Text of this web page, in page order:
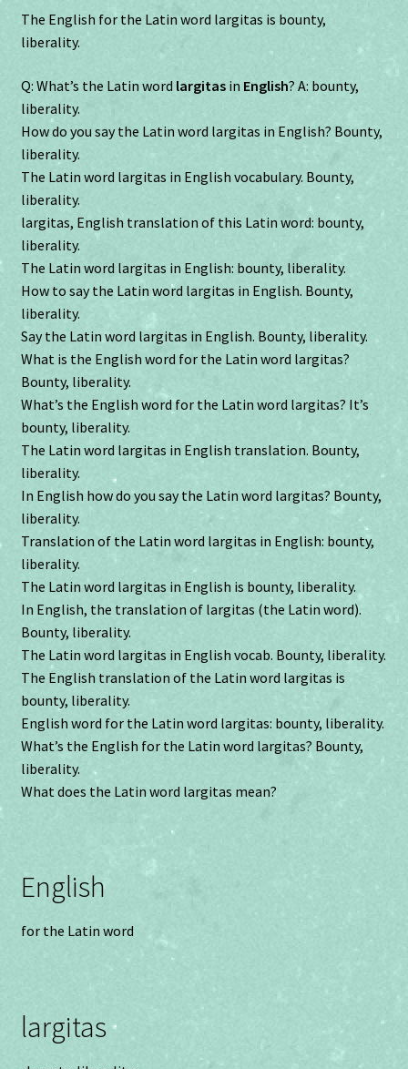
The English for the Latin word largitas is bounty,
liberality.
Q: What’s the Latin word largitasin English? A: bounty,
liberality.
How do you say the Latin word largitas in English? Bounty,
liberality.
The Latin word largitas in English vocabulary. Bounty,
liberality.
largitas, English translation of this Latin word: bounty,
liberality.
The Latin word largitas in English: bounty, liberality.
How to say the Latin word largitas in English. Bounty,
liberality.
Say the Latin word largitas in English. Bounty, liberality.
What is the English word for the Latin word largitas?
Bounty, liberality.
What’s the English word for the Latin word largitas? It’s
bounty, liberality.
The Latin word largitas in English translation. Bounty,
liberality.
In English how do you say the Latin word largitas? Bounty,
liberality.
Translation of the Latin word largitas in English: bounty,
liberality.
The Latin word largitas in English is bounty, liberality.
In English, the translation of largitas (the Latin word).
Bounty, liberality.
The Latin word largitas in English vocab. Bounty, liberality.
The English translation of the Latin word largitas is
bounty, liberality.
English word for the Latin word largitas: bounty, liberality.
What’s the English for the Latin word largitas? Bounty,
liberality.
What does the Latin word largitas mean?
English
for the Latin word
largitas